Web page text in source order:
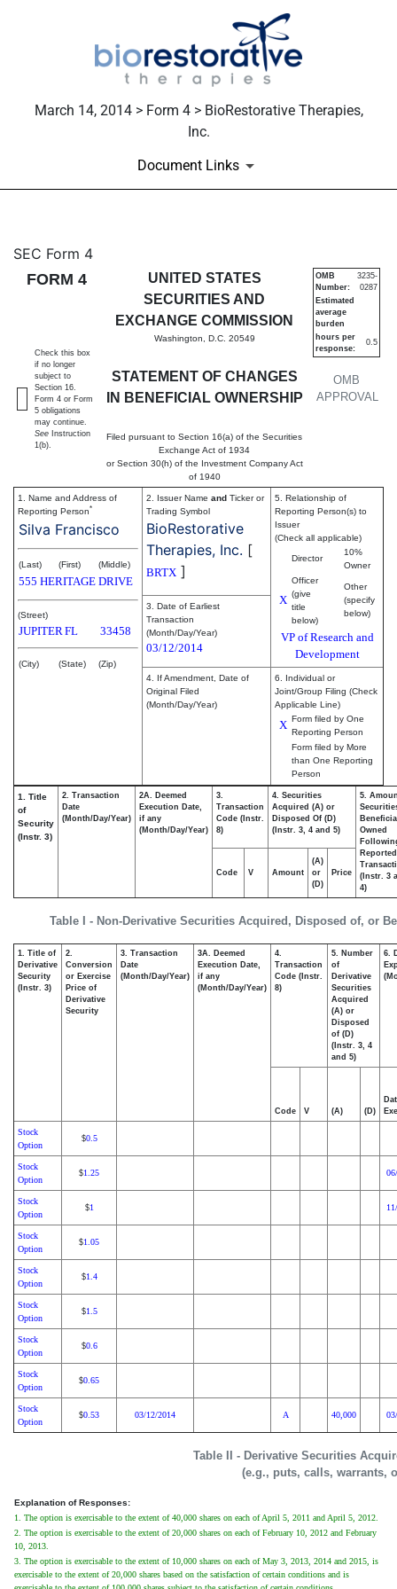
March 14, 2014 > Form 4 > BioRestorative Therapies,
Inc.
Document Links
4: Statement of changes in
Published on March 14, 2014
SEC Form 4
FORM 4
UNITED STATES
SECURITIES AND
EXCHANGE COMMISSION
Washington, D.C. 20549
STATEMENT OF CHANGES
IN BENEFICIAL OWNERSHIP
Filed pursuant to Section 16(a) of the Securities
Exchange Act of 1934
or Section 30(h) of the Investment Company Act
of 1940
OMB
APPROVAL
OMB
Number:
3235-
0287
Estimated
average
burden
hours per
response:
0.5
Check this box
if no longer
subject to
Section 16.
Form 4 or Form
5 obligations
may continue.
See Instruction
1(b).
1. Name and Address of
Reporting Person*
Silva Francisco
(Last) (First) (Middle)
555 HERITAGE DRIVE
(Street)
JUPITER FL 33458
(City) (State) (Zip)
2. Issuer Name and Ticker or
Trading Symbol
BioRestorative
Therapies, Inc. [
BRTX ]
5. Relationship of
Reporting Person(s) to
Issuer
(Check all applicable)
Director
10%
Owner
X
Officer
(give
title
below)
Other
(specify
below)
VP of Research and
Development
3. Date of Earliest
Transaction
(Month/Day/Year)
03/12/2014
4. If Amendment, Date of
Original Filed
(Month/Day/Year)
6. Individual or
Joint/Group Filing (Check
Applicable Line)
X Form filed by One
Reporting Person
Form filed by More
than One Reporting
Person
Table I - Non-Derivative Securities Acquired, Disposed of, or
1. Title
of
Security
(Instr. 3)
2. Transaction
Date
(Month/Day/Year)
2A. Deemed
Execution Date,
if any
(Month/Day/Year)
3.
Transaction
Code (Instr.
8)
4. Securities
Acquired (A) or
Disposed Of (D)
(Instr. 3, 4 and 5)
5.
Owned
Reported
(Instr. 3
4)
Code V Amount
(A)
or
(D)
Price
Table II - Derivative Securities
(e.g., puts, calls, warrants,
1. Title of
Derivative
Security
(Instr. 3)
2.
Conversion
or Exercise
Price of
Derivative
Security
3. Transaction
Date
(Month/Day/Year)
3A. Deemed
Execution Date,
if any
(Month/Day/Year)
4.
Transaction
Code (Instr.
8)
5. Number
of
Derivative
Securities
Acquired
(A) or
Disposed
of (D)
(Instr. 3, 4
and 5)
6.
Code V (A) (D)
Stock
Option
$0.5
Stock
Option
$1.25
Stock
Option
$1
Stock
Option
$1.05
Stock
Option
$1.4
Stock
Option
$1.5
Stock
Option
$0.6
Stock
Option
$0.65
Stock
Option
$0.53 03/12/2014 A 40,000
Explanation of Responses:
1. The option is exercisable to the extent of 40,000 shares on each of April 5, 2011 and April 5, 2012.
2. The option is exercisable to the extent of 20,000 shares on each of February 10, 2012 and February
10, 2013.
3. The option is exercisable to the extent of 10,000 shares on each of May 3, 2013, 2014 and 2015, is
exercisable to the extent of 20,000 shares based on the satisfaction of certain conditions and is